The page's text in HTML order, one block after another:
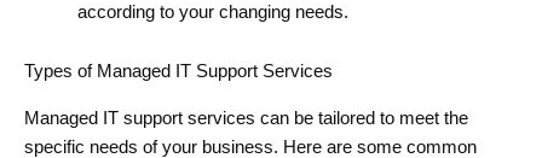
according to your changing needs.
Types of Managed IT Support Services
Managed IT support services can be tailored to meet the
specific needs of your business. Here are some common